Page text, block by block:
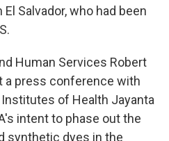
Salvador, who had been